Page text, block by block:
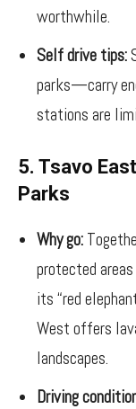
worthwhile.
Self drive tips:
parks—carry
stations are
5. Tsavo
Parks
Why go:
protected
its “red
West offers
landscapes.
Driving